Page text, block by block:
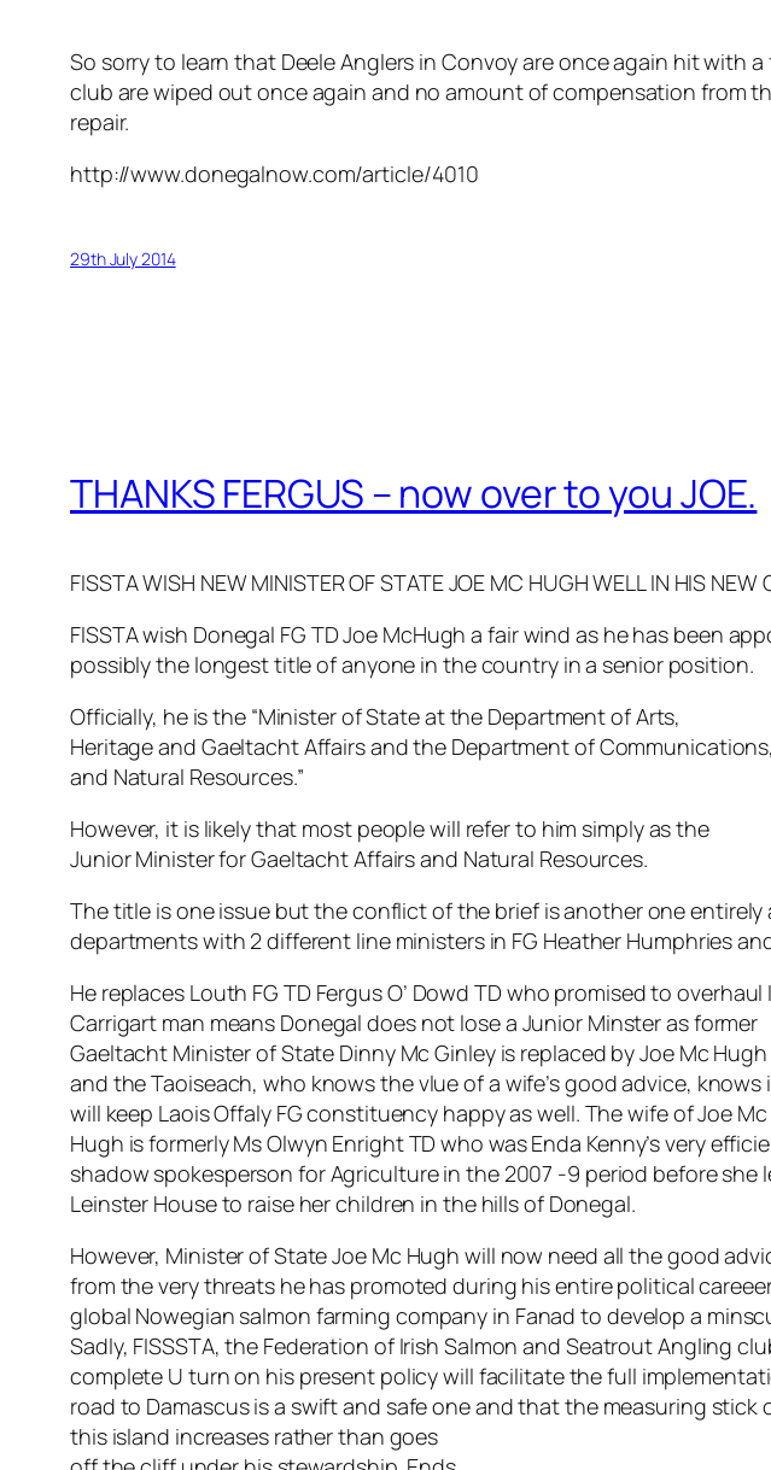
So sorry to learn that Deele Anglers in Convoy are once again hit with
club are wiped out once again and no amount of compensation from
repair.
http://www.donegalnow.com/article/4010
29th July 2014
THANKS FERGUS – now over to you JOE.
FISSTA WISH NEW MINISTER OF STATE JOE MC HUGH WELL IN HIS NEW
FISSTA wish Donegal FG TD Joe McHugh a fair wind as he has been
possibly the longest title of anyone in the country in a senior position.
Officially, he is the “Minister of State at the Department of Arts,
Heritage and Gaeltacht Affairs and the Department of
and Natural Resources.”
However, it is likely that most people will refer to him simply as the
Junior Minister for Gaeltacht Affairs and Natural Resources.
The title is one issue but the conflict of the brief is another one
departments with 2 different line ministers in FG Heather Humphries
He replaces Louth FG TD Fergus O’ Dowd TD who promised to
Carrigart man means Donegal does not lose a Junior Minster as former
Gaeltacht Minister of State Dinny Mc Ginley is replaced by Joe Mc Hugh
and the Taoiseach, who knows the vlue of a wife’s good advice, knows
will keep Laois Offaly FG constituency happy as well. The wife of Joe Mc
Hugh is formerly Ms Olwyn Enright TD who was Enda Kenny’s very
shadow spokesperson for Agriculture in the 2007 -9 period before she
Leinster House to raise her children in the hills of Donegal.
However, Minister of State Joe Mc Hugh will now need all the good
from the very threats he has promoted during his entire political
global Nowegian salmon farming company in Fanad to develop a
Sadly, FISSSTA, the Federation of Irish Salmon and Seatrout Angling
complete U turn on his present policy will facilitate the full
road to Damascus is a swift and safe one and that the measuring
this island increases rather than goes